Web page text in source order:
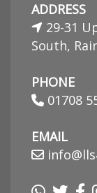
ADDRESS
29-31
South,
PHONE
01708
EMAIL